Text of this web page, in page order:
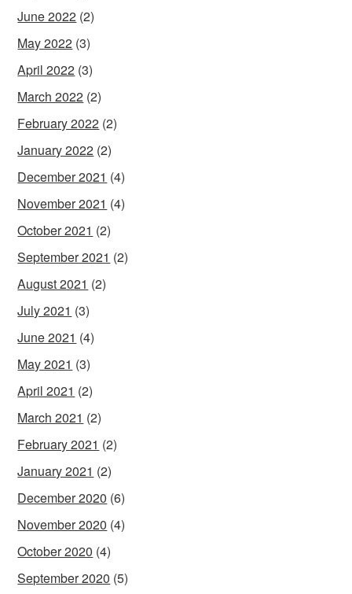
June 2022 (2)
May 2022 (3)
April 2022 (3)
March 2022 (2)
February 2022 (2)
January 2022 (2)
December 2021 (4)
November 2021 (4)
October 2021 (2)
September 2021 (2)
August 2021 (2)
July 2021 (3)
June 2021 (4)
May 2021 (3)
April 2021 (2)
March 2021 (2)
February 2021 (2)
January 2021 (2)
December 2020 (6)
November 2020 (4)
October 2020 (4)
September 2020 (5)